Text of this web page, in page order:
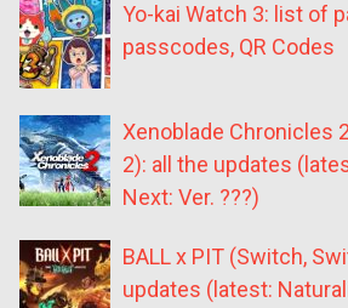
Yo-kai Watch 3: list of
passcodes, QR Codes
Xenoblade Chronicles
2): all the updates
Next: Ver. ???)
BALL x PIT (Switch,
updates (latest: